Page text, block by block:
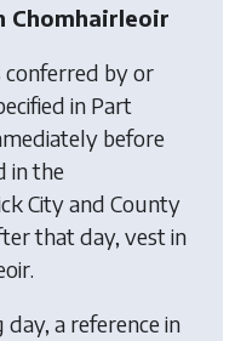
Chomhairleoir
conferred by or
in Part
before
in the
City and County
that day, vest in
a reference in